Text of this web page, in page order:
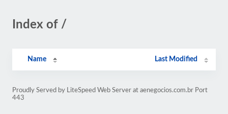
Index of /
Name Last Modified
Proudly Served by LiteSpeed Web Server at aenegocios.com.br Port
443